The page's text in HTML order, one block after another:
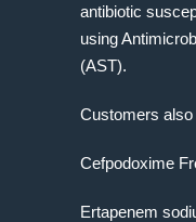
antibiotic
using
(AST).
Customers also
Cefpodoxime
Ertapenem